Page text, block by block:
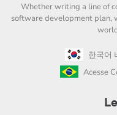
Whether writing a line of
software development plan,
한국어
Acesse